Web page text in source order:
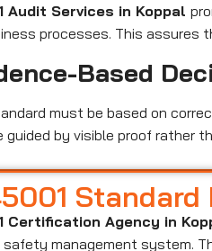
Audit Services in Koppal
processes. This assures
Based
must be based on
guided by visible proof rather
Certification Agency in
management system.